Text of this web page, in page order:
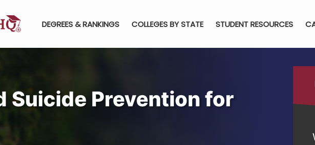
DEGREES & RANKINGS COLLEGES BY STATE STUDENT RESOURCES
Suicide Prevention for